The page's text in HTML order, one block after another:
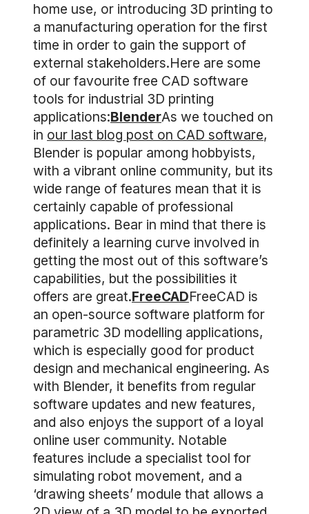
home use, or introducing 3D printing to
a manufacturing operation for the first
time in order to gain the support of
external stakeholders.Here are some
of our favourite free CAD software
tools for industrial 3D printing
applications:BlenderAs we touched on
in our last blog post on CAD software,
Blender is popular among hobbyists,
with a vibrant online community, but its
wide range of features mean that it is
certainly capable of professional
applications. Bear in mind that there is
definitely a learning curve involved in
getting the most out of this software’s
capabilities, but the possibilities it
offers are great.FreeCADFreeCAD is
an open-source software platform for
parametric 3D modelling applications,
which is especially good for product
design and mechanical engineering. As
with Blender, it benefits from regular
software updates and new features,
and also enjoys the support of a loyal
online user community. Notable
features include a specialist tool for
simulating robot movement, and a
‘drawing sheets’ module that allows a